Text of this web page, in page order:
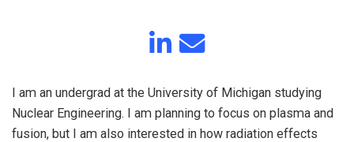
I am an undergrad at the University of Michigan studying
Nuclear Engineering. I am planning to focus on plasma and
fusion, but I am also interested in how radiation effects